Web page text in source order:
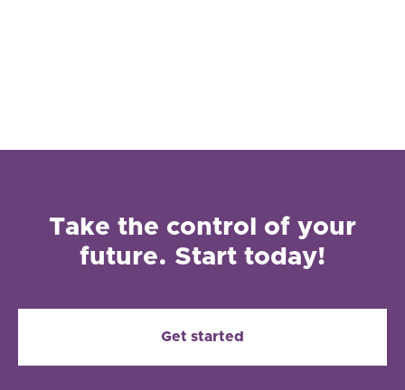
Take the control of your
future. Start today!
Get started